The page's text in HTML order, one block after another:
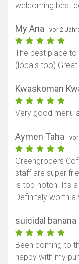
welcoming best
My Ana - vor 2
The best place
(locals too)
Kwaskoman
Very good menu
Aymen Taha -
Greengrocers
staff are super
is top-notch. It’s
Definitely worth a
suicidal banana
Been coming to
happy with my